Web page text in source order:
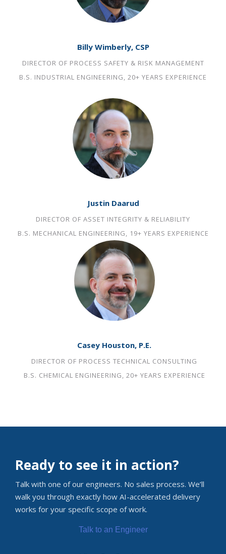
Billy Wimberly, CSP
DIRECTOR OF PROCESS SAFETY & RISK MANAGEMENT
B.S. INDUSTRIAL ENGINEERING, 20+ YEARS EXPERIENCE
Justin Daarud
DIRECTOR OF ASSET INTEGRITY & RELIABILITY
B.S. MECHANICAL ENGINEERING, 19+ YEARS EXPERIENCE
Casey Houston, P.E.
DIRECTOR OF PROCESS TECHNICAL CONSULTING
B.S. CHEMICAL ENGINEERING, 20+ YEARS EXPERIENCE
Ready to see it in action?
Talk with one of our engineers. No sales process. We’ll
walk you through exactly how AI-accelerated delivery
works for your specific scope of work.
Talk to an Engineer